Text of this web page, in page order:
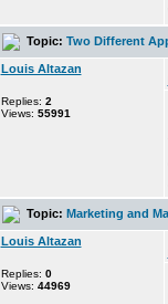
Topic: Two Different
Louis Altazan
Replies: 2
Views: 55991
Topic: Marketing and
Louis Altazan
Replies: 0
Views: 44969